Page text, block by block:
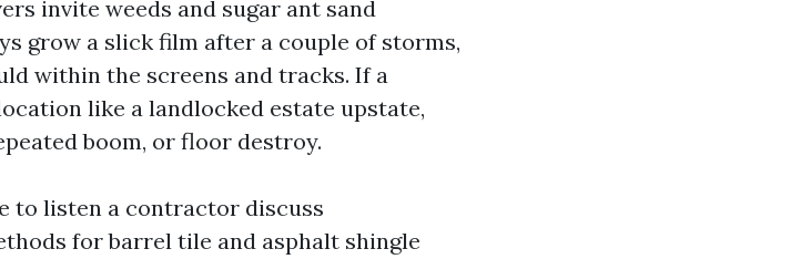
invite weeds and sugar ant sand
grow a slick film after a couple of storms,
within the screens and tracks. If a
like a landlocked estate upstate,
boom, or floor destroy.
to listen a contractor discuss
for barrel tile and asphalt shingle